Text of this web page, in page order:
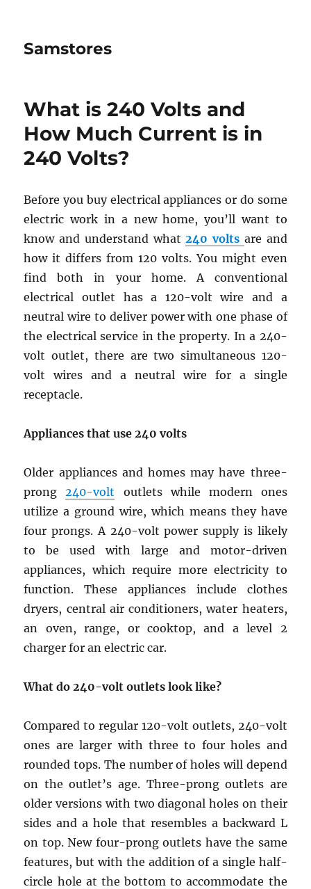
Samstores
What is 240 Volts and
How Much Current is in
240 Volts?
Before you buy electrical appliances or do some
electric work in a new home, you’ll want to
know and understand what240 volts are and
how it differs from 120 volts. You might even
find both in your home. A conventional
electrical outlet has a 120-volt wire and a
neutral wire to deliver power with one phase of
the electrical service in the property. In a 240-
volt outlet, there are two simultaneous 120-
volt wires and a neutral wire for a single
receptacle.
Appliances that use240 volts
Older appliances and homes may have three-
prong240-volt outlets while modern ones
utilize a ground wire, which means they have
four prongs. A 240-volt power supply is likely
to be used with large and motor-driven
appliances, which require more electricity to
function. These appliances include clothes
dryers, central air conditioners, water heaters,
an oven, range, or cooktop, and a level 2
charger for an electric car.
What do 240-volt outlets look like?
Compared to regular 120-volt outlets, 240-volt
ones are larger with three to four holes and
rounded tops. The number of holes will depend
on the outlet’s age. Three-prong outlets are
older versions with two diagonal holes on their
sides and a hole that resembles a backward L
on top. New four-prong outlets have the same
features, but with the addition of a single half-
circle hole at the bottom to accommodate the